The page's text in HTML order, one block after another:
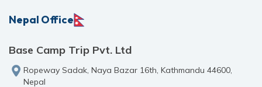
Nepal Office
Base Camp Trip Pvt. Ltd
Ropeway Sadak, Naya Bazar 16th, Kathmandu 44600,
Nepal